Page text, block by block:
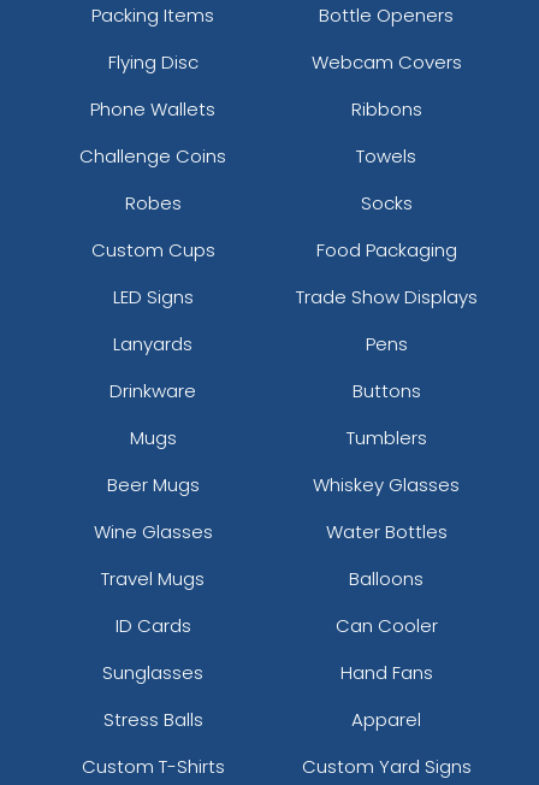
Packing Items
Bottle Openers
Flying Disc
Webcam Covers
Phone Wallets
Ribbons
Challenge Coins
Towels
Robes
Socks
Custom Cups
Food Packaging
LED Signs
Trade Show Displays
Lanyards
Pens
Drinkware
Buttons
Mugs
Tumblers
Beer Mugs
Whiskey Glasses
Wine Glasses
Water Bottles
Travel Mugs
Balloons
ID Cards
Can Cooler
Sunglasses
Hand Fans
Stress Balls
Apparel
Custom T-Shirts
Custom Yard Signs